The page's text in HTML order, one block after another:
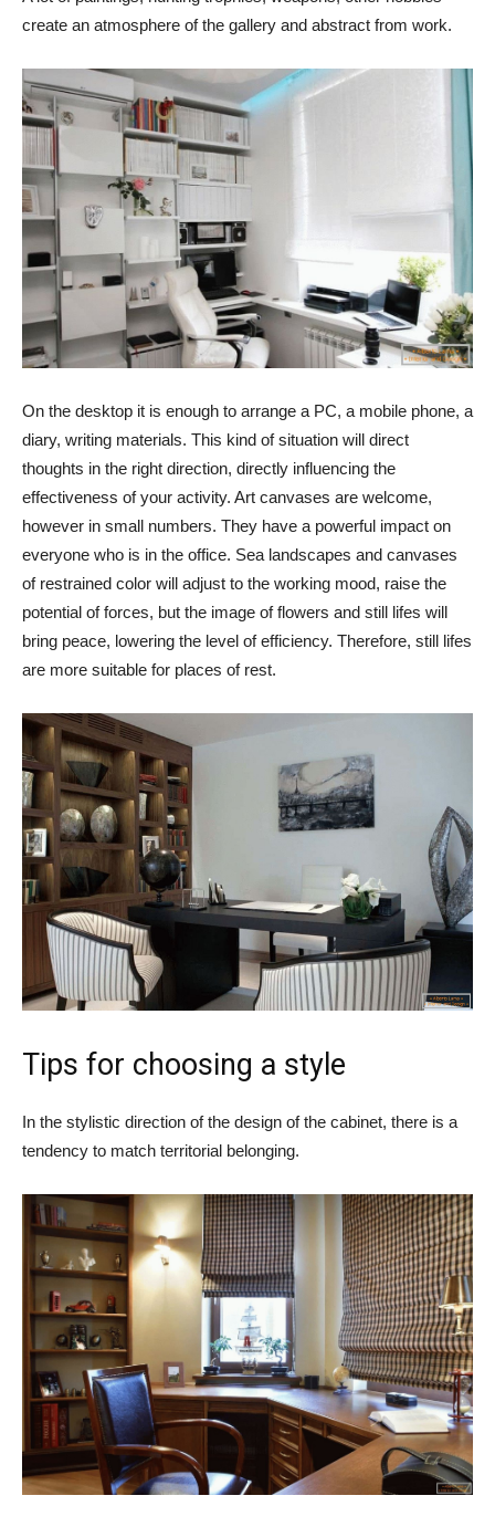
create an atmosphere of the gallery and abstract from work.
On the desktop it is enough to arrange a PC, a mobile phone, a
diary, writing materials. This kind of situation will direct
thoughts in the right direction, directly influencing the
effectiveness of your activity. Art canvases are welcome,
however in small numbers. They have a powerful impact on
everyone who is in the office. Sea landscapes and canvases
of restrained color will adjust to the working mood, raise the
potential of forces, but the image of flowers and still lifes will
bring peace, lowering the level of efficiency. Therefore, still lifes
are more suitable for places of rest.
Tips for choosing a style
In the stylistic direction of the design of the cabinet, there is a
tendency to match territorial belonging.